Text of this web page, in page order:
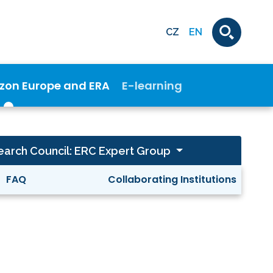
CZ EN
Europe and ERA E-learning
Council: ERC Expert Group
FAQ Collaborating Institutions